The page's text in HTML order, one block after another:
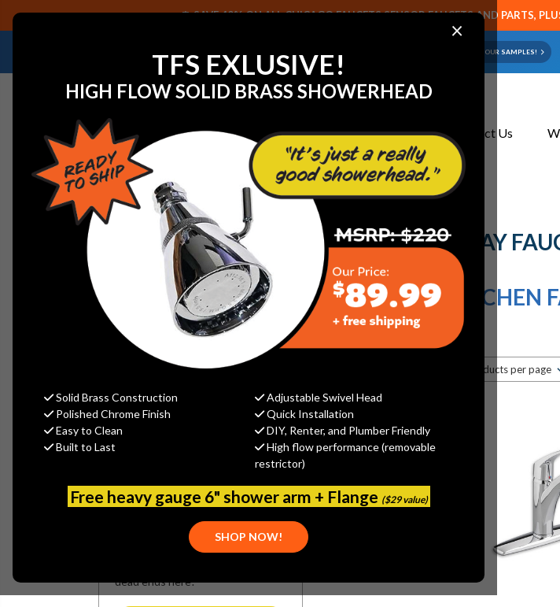
×
TFS EXLUSIVE!
HIGH FLOW SOLID BRASS SHOWERHEAD
Solid Brass Construction
Adjustable Swivel Head
Polished Chrome Finish
Quick Installation
Easy to Clean
DIY, Renter, and Plumber Friendly
Built to Last
High flow performance (removable
restrictor)
Free heavy gauge 6" shower arm + Flange ($29 value)
SHOP NOW!
SAVE 40% ON ALL CHICAGO FAUCETS SENSOR FAUCETS AND PARTS,
NEED HELP IDENTIFYING A REPLACEMENT PART OR FAUCET? EMAIL US YOUR SAMPLES!
About Us Contact Us
Home Residential Products American Standard Pull Out Spray Faucets
AMERICAN STANDARD PULL OUT SPRAY
AMERICAN STANDARD PULL OUT KITCHEN
REFINE BY
SEARCH NOT
SEARCHING?
and categories. If our search
results miss what you’re looking
dead ends here!